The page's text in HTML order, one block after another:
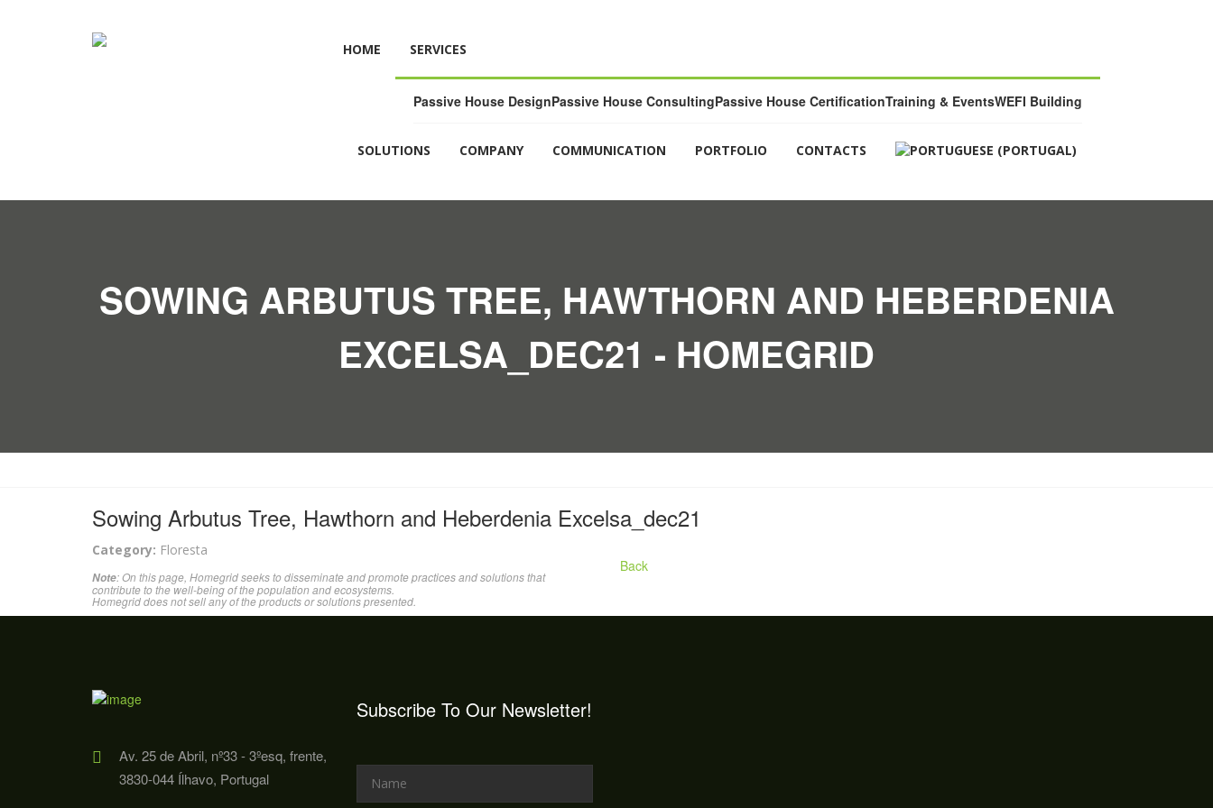
HOME SERVICES
Passive House DesignPassive House ConsultingPassive House CertificationTraining & EventsWEFI Building
SOLUTIONS COMPANY COMMUNICATION PORTFOLIO CONTACTS
SOWING ARBUTUS TREE, HAWTHORN AND HEBERDENIA
EXCELSA_DEC21 - HOMEGRID
Sowing Arbutus Tree, Hawthorn and Heberdenia Excelsa_dec21
Category: Floresta
Note: On this page, Homegrid seeks to disseminate and promote practices and solutions that
contribute to the well-being of the population and ecosystems.
Homegrid does not sell any of the products or solutions presented.
Back
Av. 25 de Abril, nº33 - 3ºesq, frente,
3830-044 Ílhavo, Portugal
Subscribe To Our Newsletter!